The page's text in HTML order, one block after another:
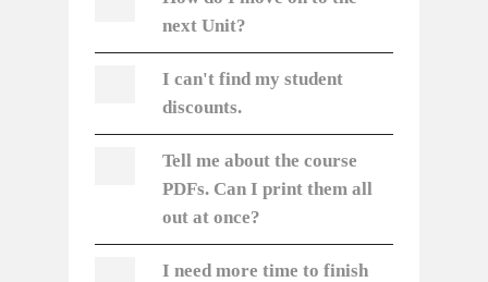
next Unit?
I can't find my student
discounts.
Tell me about the course
PDFs. Can I print them all
out at once?
I need more time to finish